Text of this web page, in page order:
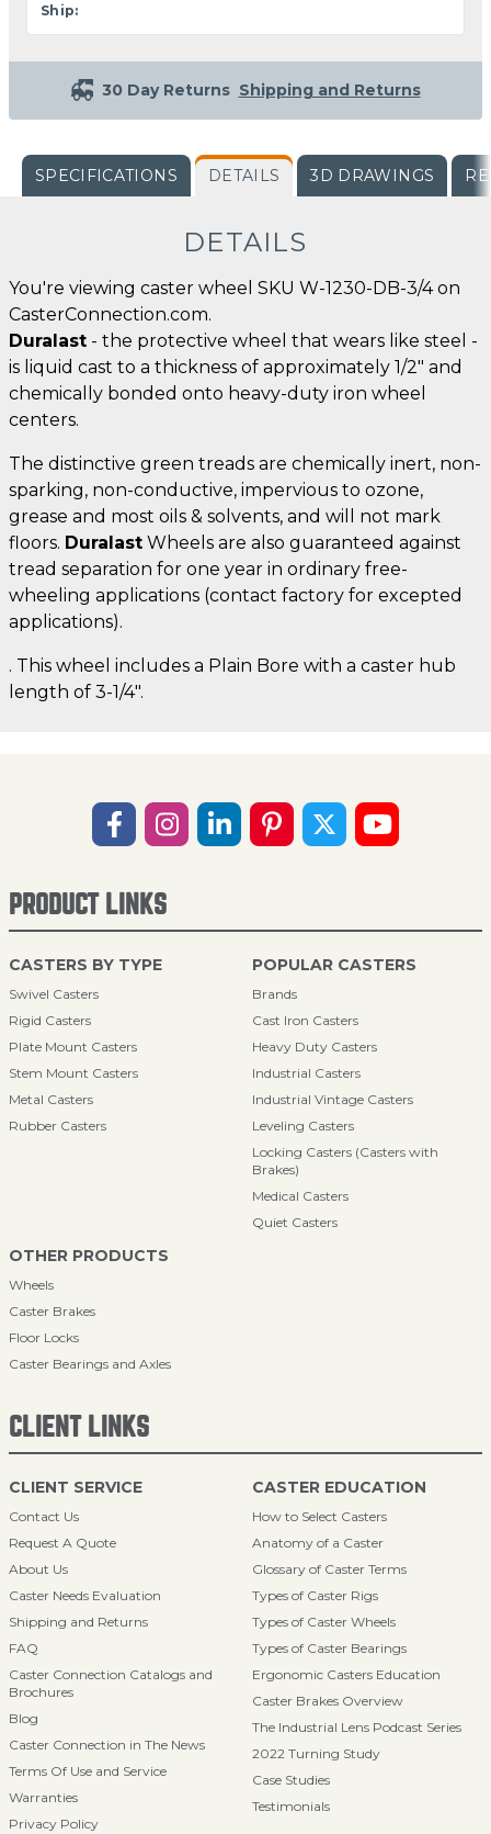
Ship:
30 Day Returns Shipping and Returns
SPECIFICATIONS DETAILS 3D DRAWINGS
DETAILS
You're viewing caster wheel SKU W-1230-DB-3/4 on
CasterConnection.com.
Duralast - the protective wheel that wears like steel -
is liquid cast to a thickness of approximately 1/2" and
chemically bonded onto heavy-duty iron wheel
centers.
The distinctive green treads are chemically inert, non-
sparking, non-conductive, impervious to ozone,
grease and most oils & solvents, and will not mark
floors. Duralast Wheels are also guaranteed against
tread separation for one year in ordinary free-
wheeling applications (contact factory for excepted
applications).
. This wheel includes a Plain Bore with a caster hub
length of 3-1/4".
PRODUCT LINKS
CASTERS BY TYPE
Swivel Casters
Rigid Casters
Plate Mount Casters
Stem Mount Casters
Metal Casters
Rubber Casters
POPULAR CASTERS
Brands
Cast Iron Casters
Heavy Duty Casters
Industrial Casters
Industrial Vintage Casters
Leveling Casters
Locking Casters (Casters with
Brakes)
Medical Casters
Quiet Casters
OTHER PRODUCTS
Wheels
Caster Brakes
Floor Locks
Caster Bearings and Axles
CLIENT LINKS
CLIENT SERVICE
Contact Us
Request A Quote
About Us
Caster Needs Evaluation
Shipping and Returns
FAQ
Caster Connection Catalogs and
Brochures
Blog
Caster Connection in The News
Terms Of Use and Service
Warranties
Privacy Policy
CASTER EDUCATION
How to Select Casters
Anatomy of a Caster
Glossary of Caster Terms
Types of Caster Rigs
Types of Caster Wheels
Types of Caster Bearings
Ergonomic Casters Education
Caster Brakes Overview
The Industrial Lens Podcast Series
2022 Turning Study
Case Studies
Testimonials